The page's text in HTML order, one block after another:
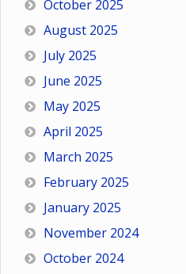
October 2025
August 2025
July 2025
June 2025
May 2025
April 2025
March 2025
February 2025
January 2025
November 2024
October 2024